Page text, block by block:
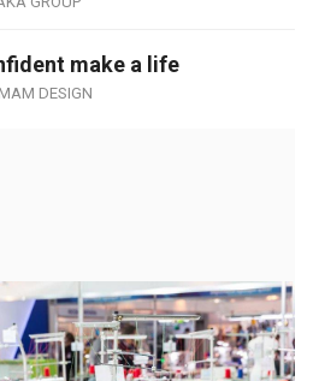
make a life
DESIGN